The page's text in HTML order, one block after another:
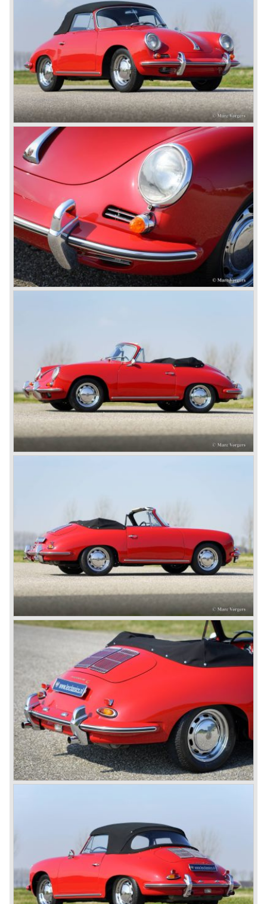
and like all Porsche sportscars outstanding performance.
The Porsche 911/993 was responsible, together with the
newly developed Porsche Boxster (first Porsche with
liquid cooled flat six engine), for the great health of
Porsche motor company as one of the few independent
automobile manufacturers.
That Porsche is looking at the future with a positive
attitude was made clear with the introduction of the entirely
new developed Porsche 911/996 which was presented in
the year 1997. Like the Porsche Boxster the 911/996 was
fitted with a liquid cooled flat six engine.
The year 2002 saw the introduction of the Porsche
Cayenne (SUV Sports Utility Vehicle). An on- and off road
Range Rover competitor with Porsche sportscar
performance. The Porsche Cayenne is developed in
cooperation with Volkswagen which is good for success
looking back in the Porsche history (VW Porsche 914 and
Porsche 924). The year 2004 saw the introduction of the
successor of the Porsche 911/996; the Porsche 911/ 997.
With the 911/ 997 Porsche achieved to improve the
excellent 911/996 even further and gave the car more
personality like the good old 911/993.
With the sportscar evergreen 911, the adorable Boxster
roadster, and the powerful multi purpose Cayenne,
Porsche has a variety of models which ensure the
continuing history of Porsche as independent exclusive
automobile manufacturer.
© Marc Vorgers